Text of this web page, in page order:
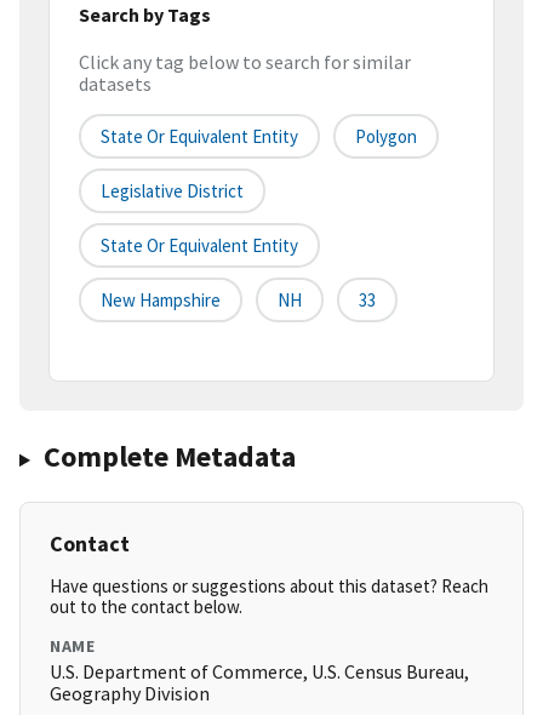
Search by Tags
Click any tag below to search for similar
datasets
State Or Equivalent Entity Polygon
Legislative District
State Or Equivalent Entity
New Hampshire NH 33
Complete Metadata
Contact
Have questions or suggestions about this dataset? Reach
out to the contact below.
NAME
U.S. Department of Commerce, U.S. Census Bureau,
Geography Division